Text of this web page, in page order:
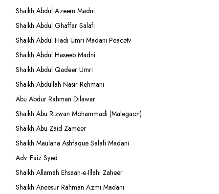
Shaikh Abdul Azeem Madni
Shaikh Abdul Ghaffar Salafi
Shaikh Abdul Hadi Umri Madani Peacetv
Shaikh Abdul Haseeb Madni
Shaikh Abdul Qadeer Umri
Shaikh Abdullah Nasir Rehmani
Abu Abdur Rahman Dilawar
Shaikh Abu Rizwan Mohammadi (Malegaon)
Shaikh Abu Zaid Zameer
Shaikh Maulana Ashfaque Salafi Madani
Adv. Faiz Syed
Shaikh Allamah Ehsaan-e-Illahi Zaheer
Shaikh Aneesur Rahman Azmi Madani